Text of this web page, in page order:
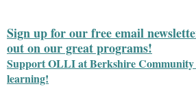
Sign up for our free email
out on our great programs!
Support OLLI at Berkshire Community
learning!